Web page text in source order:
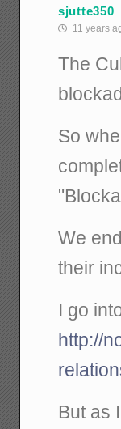
sjutte350
11 years
The
So
We
their
I go
http://
But as